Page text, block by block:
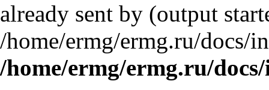
already sent by (output
/home/ermg/ermg.ru/docs/
/home/ermg/ermg.ru/